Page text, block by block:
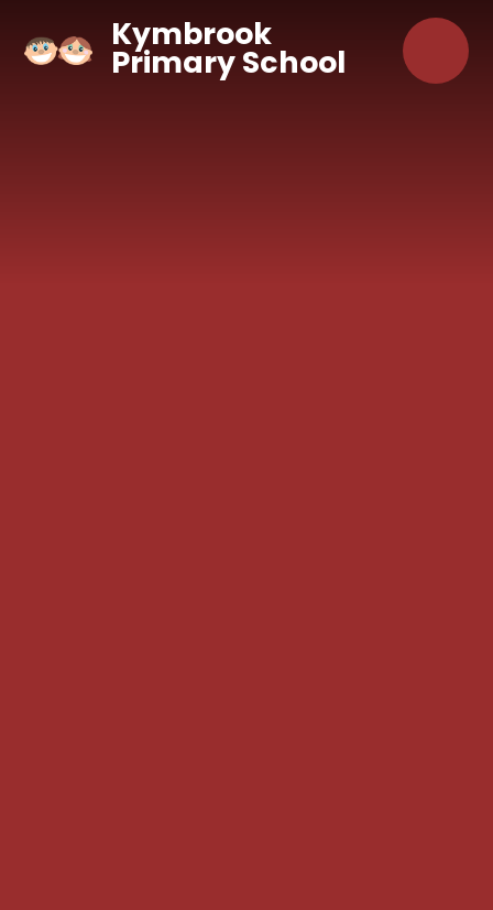
Kymbrook
Primary School